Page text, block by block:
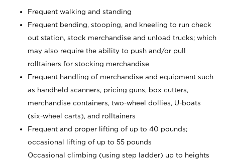
Frequent walking and standing
Frequent bending, stooping, and kneeling to run check
out station, stock merchandise and unload trucks; which
may also require the ability to push and/or pull
rolltainers for stocking merchandise
Frequent handling of merchandise and equipment such
as handheld scanners, pricing guns, box cutters,
merchandise containers, two-wheel dollies, U-boats
(six-wheel carts), and rolltainers
Frequent and proper lifting of up to 40 pounds;
occasional lifting of up to 55 pounds
Occasional climbing (using step ladder) up to heights